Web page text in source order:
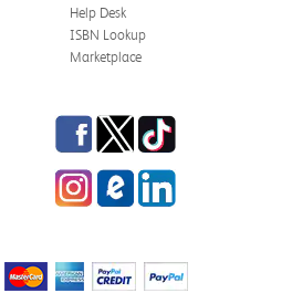
Help Desk
ISBN Lookup
Marketplace
Facebook
TwitterTikTok
InstagrameCampus Blog
LinkedIn